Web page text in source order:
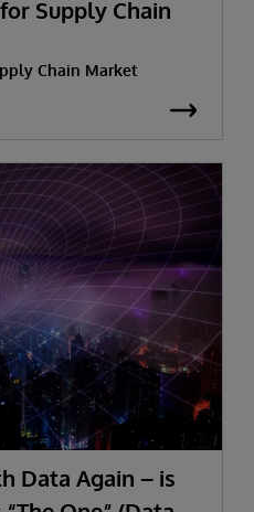
Supply Chain
Chain Market
Data Again – is